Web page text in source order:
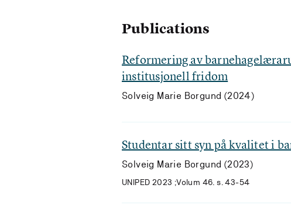
Publications
Reformering av
institusjonell fridom
Solveig Marie Borgund (2024)
Studentar sitt syn på kvalitet i
Solveig Marie Borgund (2023)
UNIPED 2023 ;Volum 46. s. 43-54